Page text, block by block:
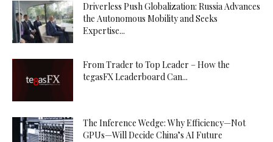
Driverless Push Globalization: Russia Advances
the Autonomous Mobility and Seeks
Expertise...
From Trader to Top Leader – How the
tegasFX Leaderboard Can...
The Inference Wedge: Why Efficiency—Not
GPUs—Will Decide China’s AI Future